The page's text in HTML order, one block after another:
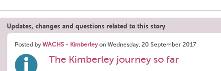
Updates, changes and questions related to this story
Posted by WACHS - Kimberleyon Wednesday, 20 September 2017
The Kimberley journey so far